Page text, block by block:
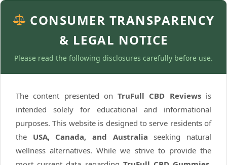
CONSUMER TRANSPARENCY
& LEGAL NOTICE
Please read the following disclosures carefully before use.
The content presented onTruFull CBD Reviewsis
intended solely for educational and informational
purposes. This website is designed to serve residents of
the USA, Canada, and Australia seeking natural
wellness alternatives. While we strive to provide the